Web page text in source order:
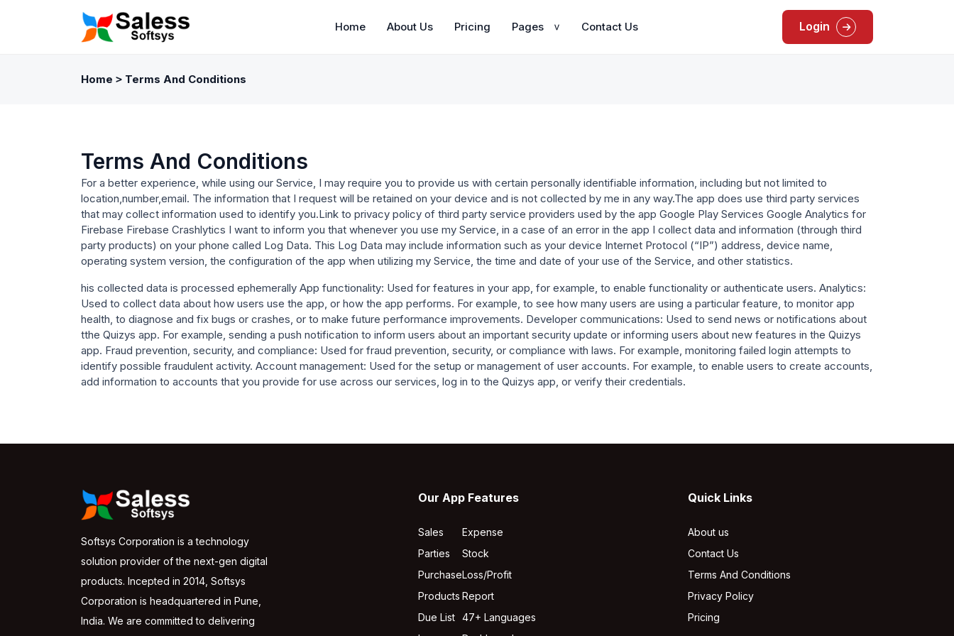
Home About Us Pricing Pages > Contact Us Login
Home > Terms And Conditions
Terms And Conditions
For a better experience, while using our Service, I may require you to provide us with certain personally identifiable information, including but not limited to
location,number,email. The information that I request will be retained on your device and is not collected by me in any way.The app does use third party services
that may collect information used to identify you.Link to privacy policy of third party service providers used by the app Google Play Services Google Analytics for
Firebase Firebase Crashlytics I want to inform you that whenever you use my Service, in a case of an error in the app I collect data and information (through third
party products) on your phone called Log Data. This Log Data may include information such as your device Internet Protocol (“IP”) address, device name,
operating system version, the configuration of the app when utilizing my Service, the time and date of your use of the Service, and other statistics.
his collected data is processed ephemerally App functionality: Used for features in your app, for example, to enable functionality or authenticate users. Analytics:
Used to collect data about how users use the app, or how the app performs. For example, to see how many users are using a particular feature, to monitor app
health, to diagnose and fix bugs or crashes, or to make future performance improvements. Developer communications: Used to send news or notifications about
tthe Quizys app. For example, sending a push notification to inform users about an important security update or informing users about new features in the Quizys
app. Fraud prevention, security, and compliance: Used for fraud prevention, security, or compliance with laws. For example, monitoring failed login attempts to
identify possible fraudulent activity. Account management: Used for the setup or management of user accounts. For example, to enable users to create accounts,
add information to accounts that you provide for use across our services, log in to the Quizys app, or verify their credentials.
Softsys Corporation is a technology
solution provider of the next-gen digital
products. Incepted in 2014, Softsys
Corporation is headquartered in Pune,
India. We are committed to delivering
Our App Features
Sales
Parties
Purchase
Products
Due List
Expense
Stock
Loss/Profit
Report
47+ Languages
Quick Links
About us
Contact Us
Terms And Conditions
Privacy Policy
Pricing